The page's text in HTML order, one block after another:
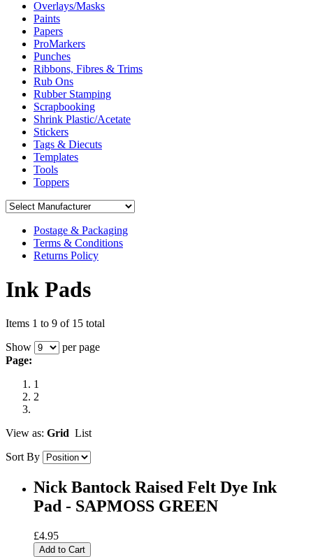
Overlays/Masks
Paints
Papers
ProMarkers
Punches
Ribbons, Fibres & Trims
Rub Ons
Rubber Stamping
Scrapbooking
Shrink Plastic/Acetate
Stickers
Tags & Diecuts
Templates
Tools
Toppers
Postage & Packaging
Terms & Conditions
Returns Policy
Ink Pads
Items 1 to 9 of 15 total
Show
per page
Page:
1
2
View as: Grid List
Sort By
Nick Bantock Raised Felt Dye Ink
Pad - SAPMOSS GREEN
£4.95
Add to Cart